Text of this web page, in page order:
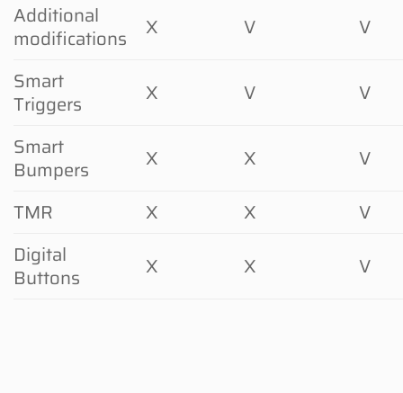
Additional
modifications
X V
V
Smart
Triggers
X V
V
Smart
Bumpers
X X
V
TMR
X X
V
Digital
Buttons
X X V